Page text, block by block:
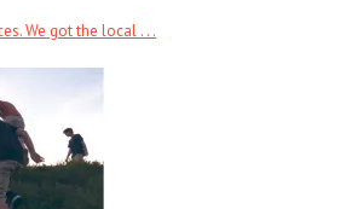
We got the local . . .